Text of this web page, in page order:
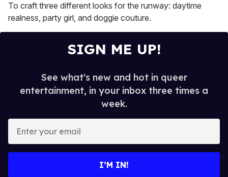
To craft three different looks for the runway: daytime
realness, party girl, and doggie couture.
SIGN ME UP!
See what's new and hot in queer
entertainment, in your inbox three times a
week.
I’M IN!